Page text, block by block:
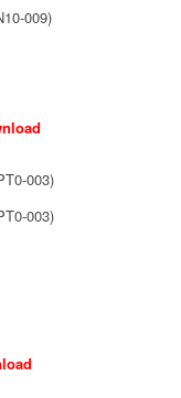
009)
003)
003)